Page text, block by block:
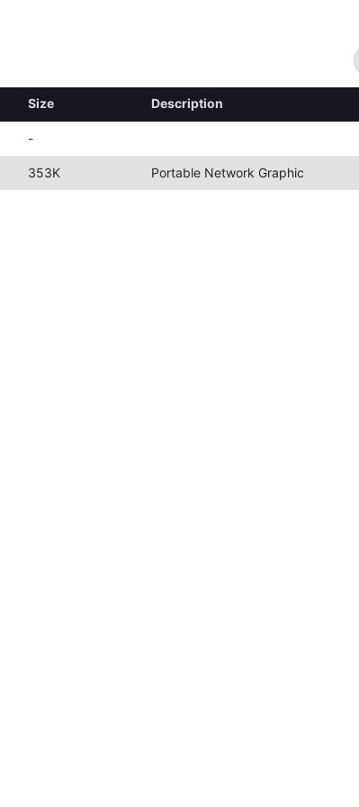
Size Description
-
353K Portable Network Graphic